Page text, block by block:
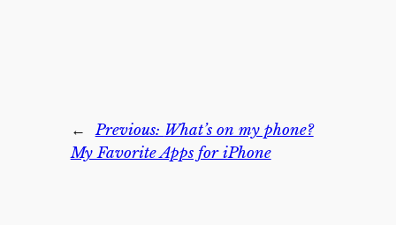
← Previous: What’s on my phone?
My Favorite Apps for iPhone